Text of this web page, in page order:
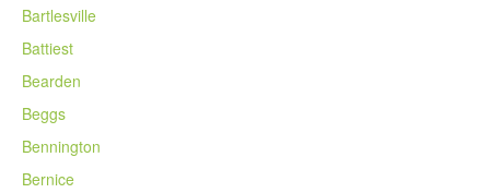
Bartlesville
Battiest
Bearden
Beggs
Bennington
Bernice